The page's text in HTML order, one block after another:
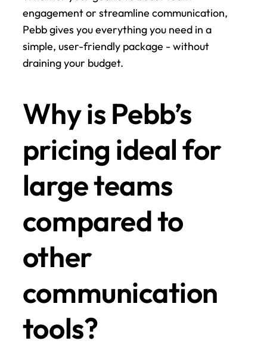
engagement or streamline communication,
Pebb gives you everything you need in a
simple, user-friendly package - without
draining your budget.
Why is Pebb’s
pricing ideal for
large teams
compared to
other
communication
tools?